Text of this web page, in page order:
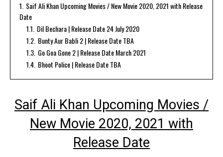
1. Saif Ali Khan Upcoming Movies / New Movie 2020, 2021 with Release
Date
1.1. Dil Bechara | Release Date 24 July 2020
1.2. Bunty Aur Babli 2 | Release Date TBA
1.3. Go Goa Gone 2 | Release Date March 2021
1.4. Bhoot Police | Release Date TBA
Saif Ali Khan Upcoming Movies /
New Movie 2020, 2021 with
Release Date